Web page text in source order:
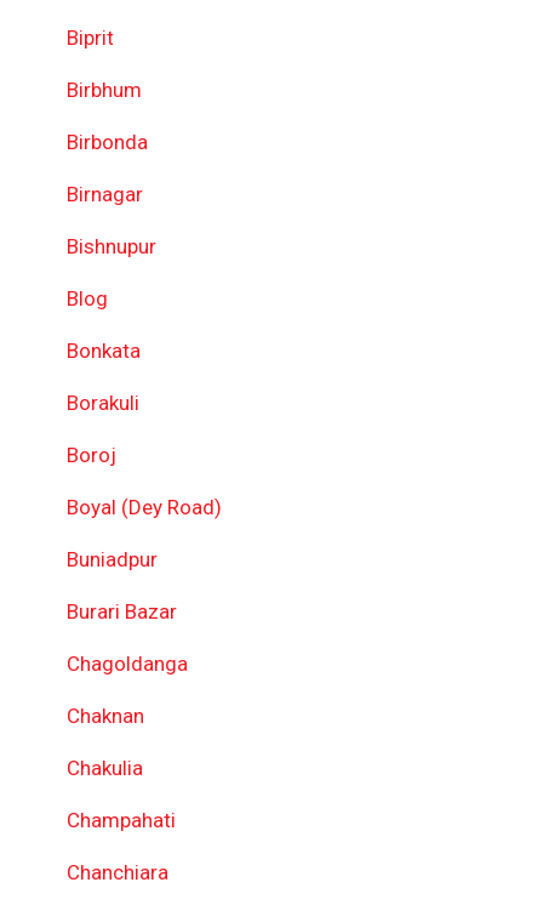
Biprit
Birbhum
Birbonda
Birnagar
Bishnupur
Blog
Bonkata
Borakuli
Boroj
Boyal (Dey Road)
Buniadpur
Burari Bazar
Chagoldanga
Chaknan
Chakulia
Champahati
Chanchiara